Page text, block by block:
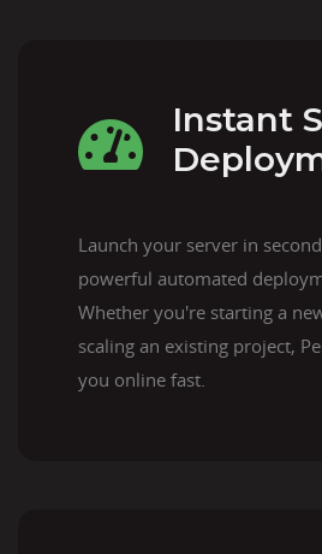
Instant
Launch your server in
powerful automated
Whether you're starting a
scaling an existing project,
you online fast.